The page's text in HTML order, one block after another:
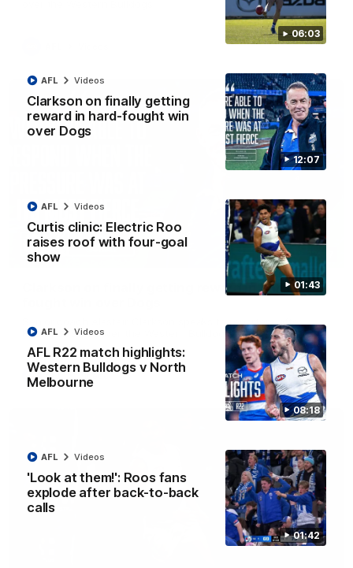
06:03
12:07
Clarkson on finally getting
reward in hard-fought win
over Dogs
AFL Videos
01:43
Curtis clinic: Electric Roo
raises roof with four-goal
show
AFL Videos
08:18
AFL R22 match highlights:
Western Bulldogs v North
Melbourne
AFL Videos
01:42
'Look at them!': Roos fans
explode after back-to-back
calls
AFL Videos
Clarkson on finally getting reward in hard-
Round 22's win over the Western Bulldogs
AFL Videos